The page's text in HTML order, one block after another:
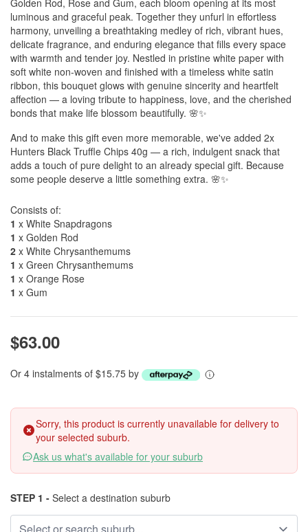
Golden Rod, Rose and Gum, each bloom opening at its most
luminous and graceful peak. Together they unfurl in effortless
harmony, unveiling a breathtaking medley of rich, vibrant hues,
delicate fragrance, and enduring elegance that fills every space
with warmth and tender joy. Nestled in pristine white paper with
soft white non-woven and finished with a timeless white satin
ribbon, this bouquet glows with genuine sincerity and heartfelt
affection — a loving tribute to happiness, love, and the cherished
bonds that make life blossom beautifully. 🌸✨
And to make this gift even more memorable, we've added 2x
Hunters Black Truffle Chips 40g — a rich, indulgent snack that
adds a touch of pure delight to an already special gift. Because
some people deserve a little something extra. 🌸✨
Consists of:
1 x White Snapdragons
1 x Golden Rod
2 x White Chrysanthemums
1 x Green Chrysanthemums
1 x Orange Rose
1 x Gum
$63.00
Or 4 instalments of $15.75 by
Sorry, this product is currently unavailable for delivery to
your selected suburb.
Ask us what's available for your suburb
STEP 1 - Select a destination suburb